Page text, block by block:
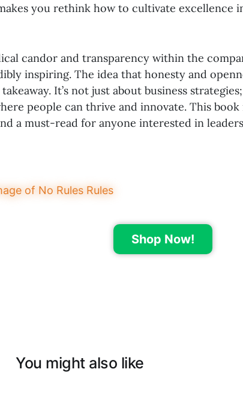
you rethink how to cultivate excellence
candor and transparency within the
inspiring. The idea that honesty and
It’s not just about business
people can thrive and innovate. This book
a must-read for anyone interested in
Shop Now!
You might also like